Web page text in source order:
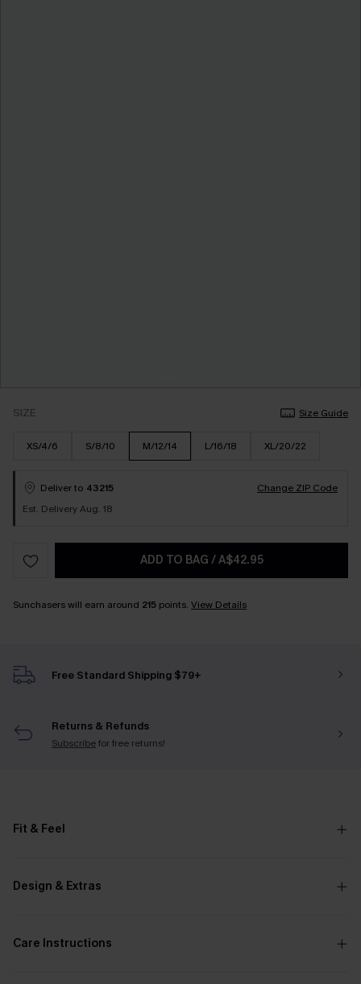
SIZE Size Guide
XS/4/6 S/8/10 M/12/14 L/16/18 XL/20/22
Deliver to 43215
Change ZIP Code
Est. Delivery Aug. 18
ADD TO BAG /A$42.95
Sunchasers will earn around 215 points. View Details
Free Standard Shipping $79+
Returns & Refunds
Subscribefor free returns!
Fit & Feel
Design & Extras
Care Instructions